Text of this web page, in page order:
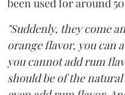
been used for around
"Suddenly, they come
orange flavor, you can
you cannot add rum
should be of the